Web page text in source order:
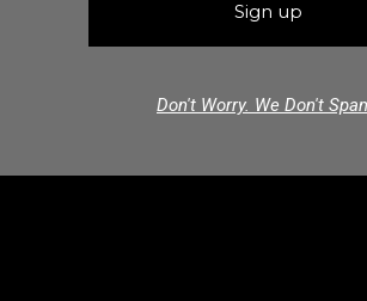
Don't Worry. We Don't